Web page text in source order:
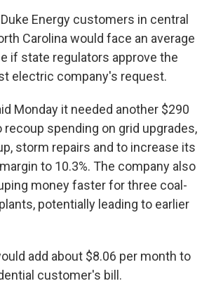
Energy customers in central
Carolina would face an average
if state regulators approve the
electric company's request.
Monday it needed another $290
recoup spending on grid upgrades,
storm repairs and to increase its
to 10.3%. The company also
money faster for three coal-
potentially leading to earlier
add about $8.06 per month to
customer's bill.